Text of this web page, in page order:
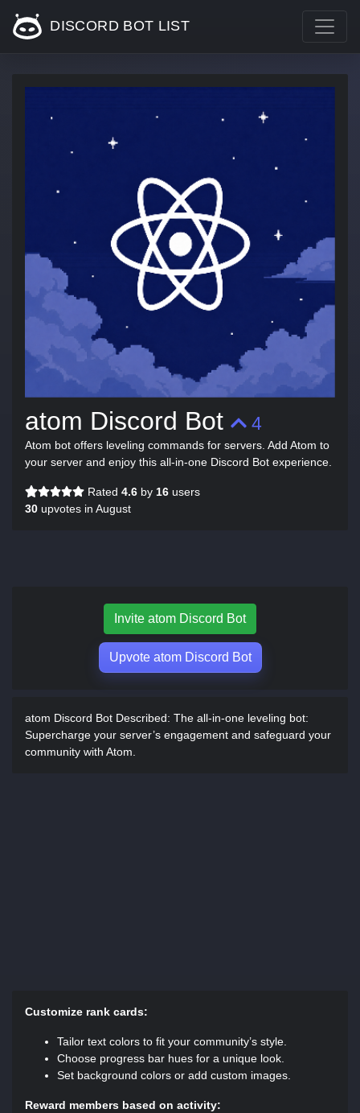
DISCORD BOT LIST
atom Discord Bot 4
Atom bot offers leveling commands for servers. Add Atom to
your server and enjoy this all-in-one Discord Bot experience.
Rated 4.6by 16users
30 upvotes in August
Invite atom Discord Bot
Upvote atom Discord Bot
atom Discord Bot Described: The all-in-one leveling bot:
Supercharge your server’s engagement and safeguard your
community with Atom.
Customize rank cards:
Tailor text colors to fit your community’s style.
Choose progress bar hues for a unique look.
Set background colors or add custom images.
Reward members based on activity: